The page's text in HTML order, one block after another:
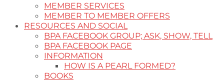
MEMBER SERVICES
MEMBER TO MEMBER OFFERS
RESOURCES AND SOCIAL
BPA FACEBOOK GROUP; ASK, SHOW, TELL
BPA FACEBOOK PAGE
INFORMATION
HOW IS A PEARL FORMED?
BOOKS